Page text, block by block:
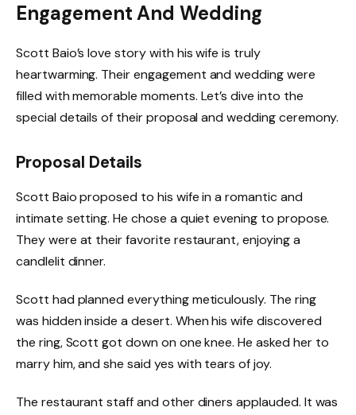
Engagement And Wedding
Scott Baio’s love story with his wife is truly
heartwarming. Their engagement and wedding were
filled with memorable moments. Let’s dive into the
special details of their proposal and wedding ceremony.
Proposal Details
Scott Baio proposed to his wife in a romantic and
intimate setting. He chose a quiet evening to propose.
They were at their favorite restaurant, enjoying a
candlelit dinner.
Scott had planned everything meticulously. The ring
was hidden inside a desert. When his wife discovered
the ring, Scott got down on one knee. He asked her to
marry him, and she said yes with tears of joy.
The restaurant staff and other diners applauded. It was